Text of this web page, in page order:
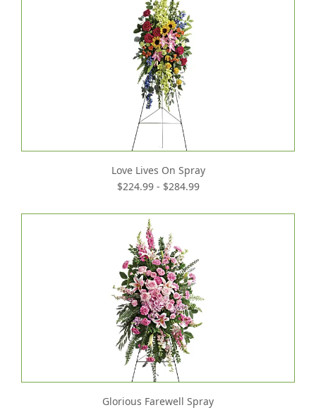
Love Lives On Spray
$224.99 - $284.99
Glorious Farewell Spray